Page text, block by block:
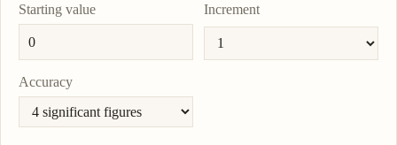
Starting value Increment
Accuracy